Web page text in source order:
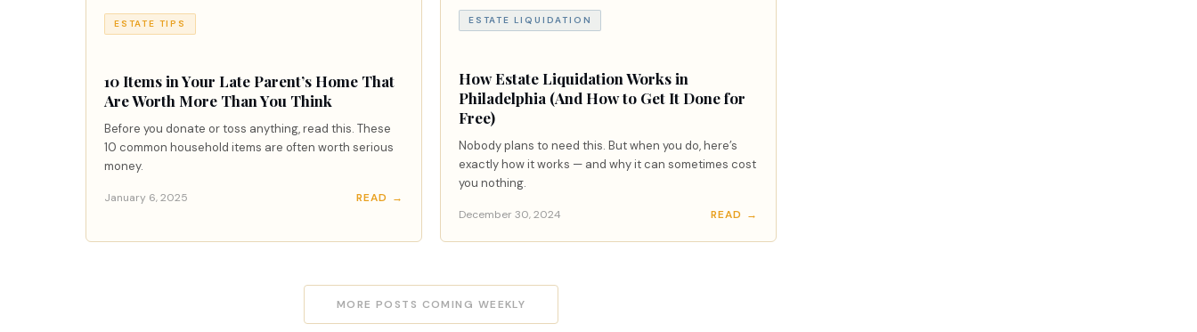
ESTATE TIPS
10 Items in Your Late Parent’s Home That
Are Worth More Than You Think
Before you donate or toss anything, read this. These
10 common household items are often worth serious
money.
January 6, 2025 READ →
ESTATE LIQUIDATION
How Estate Liquidation Works in
Philadelphia (And How to Get It Done for
Free)
Nobody plans to need this. But when you do, here’s
exactly how it works — and why it can sometimes cost
you nothing.
December 30, 2024 READ →
MORE POSTS COMING WEEKLY